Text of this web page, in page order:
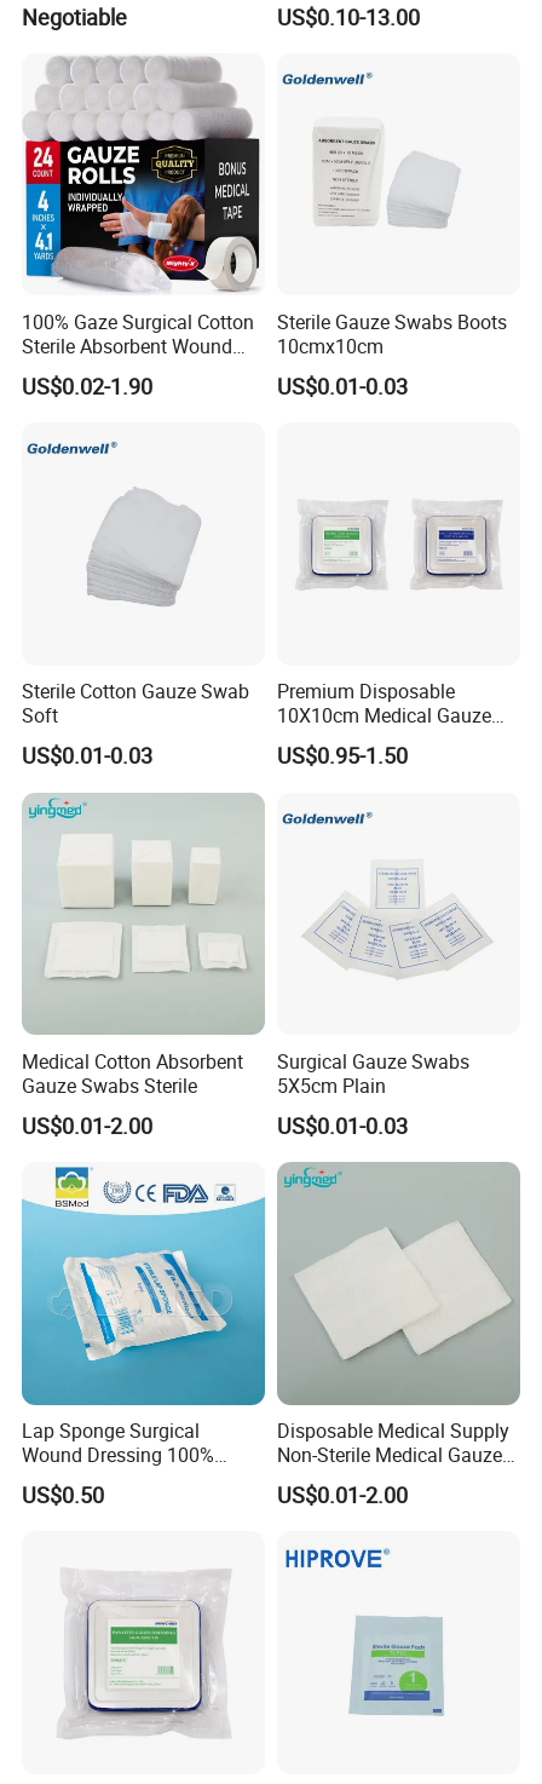
Negotiable US$0.10-13.00
100% Gaze Surgical Cotton
Sterile Absorbent Wound
Dressing Gauze Swab
Gauze Pads Sterilization
Bandage for Wound Care
US$0.02-1.90
Sterile Gauze Swabs Boots
10cmx10cm
US$0.01-0.03
Sterile Cotton Gauze Swab
Soft
US$0.01-0.03
Premium Disposable
10X10cm Medical Gauze
Dressing for Wound Care
US$0.95-1.50
Medical Cotton Absorbent
Gauze Swabs Sterile
US$0.01-2.00
Surgical Gauze Swabs
5X5cm Plain
US$0.01-0.03
Lap Sponge Surgical
Wound Dressing 100%
Medical Absorbent Cotton
Gauze Swab X-ray
US$0.50
Disposable Medical Supply
Non-Sterile Medical Gauze
Swabs (Gauze Sponges)
with CE&ISO Certificate
US$0.01-2.00